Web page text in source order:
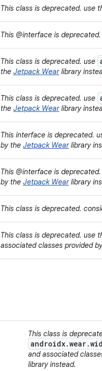
This class is deprecated. use
This @interface is
This class is deprecated. use
the Jetpack Wearlibrary
This class is deprecated. use
the Jetpack Wearlibrary
This interface is deprecated.
by the Jetpack Wearlibrary
This @interface is
by the Jetpack Wearlibrary
This class is deprecated.
This class is deprecated. use
associated classes provided
This class is
and associated
library instead.